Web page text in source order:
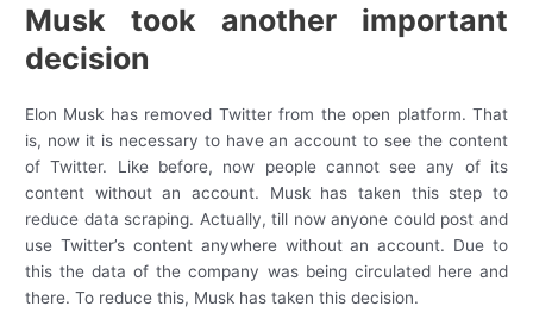
Musk took another important
decision
Elon Musk has removed Twitter from the open platform. That
is, now it is necessary to have an account to see the content
of Twitter. Like before, now people cannot see any of its
content without an account. Musk has taken this step to
reduce data scraping. Actually, till now anyone could post and
use Twitter’s content anywhere without an account. Due to
this the data of the company was being circulated here and
there. To reduce this, Musk has taken this decision.